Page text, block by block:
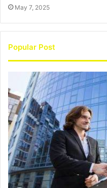
May 7, 2025
Popular Post